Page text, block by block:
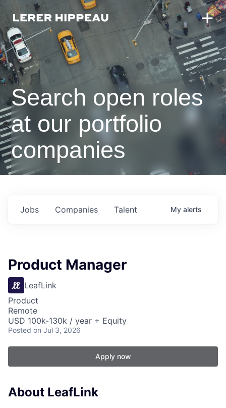
Search open roles
at our portfolio
companies
Jobs Companies Talent My alerts
Product Manager
LeafLink
Product
Remote
USD 100k-130k / year + Equity
Posted on Jul 3, 2026
Apply now
About LeafLink